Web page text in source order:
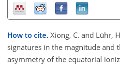
How to cite. Xiong, C. and Lühr,
signatures in the magnitude and
asymmetry of the equatorial